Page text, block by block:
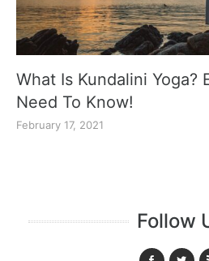
What Is Kundalini Yoga?
Need To Know!
February 17, 2021
Follow